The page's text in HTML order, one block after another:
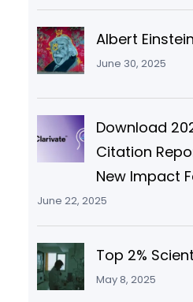
Albert Einstein
June 30, 2025
Download
Citation
New Impact
June 22, 2025
Top 2%
May 8, 2025